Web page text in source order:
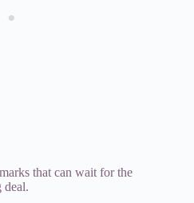
that can wait for the
deal.